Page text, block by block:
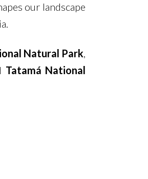
our landscape
Natural Park,
Tatamá National